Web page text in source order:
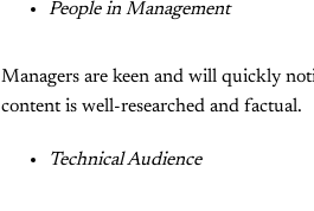
People in Management
Managers are keen and will quickly
content is well-researched and factual.
Technical Audience